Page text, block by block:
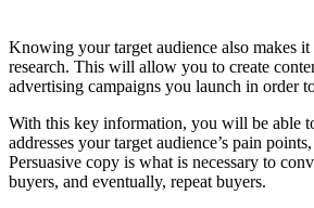
Knowing your target audience also makes
research. This will allow you to create
advertising campaigns you launch in order
With this key information, you will be able
addresses your target audience’s pain
Persuasive copy is what is necessary to
buyers, and eventually, repeat buyers.